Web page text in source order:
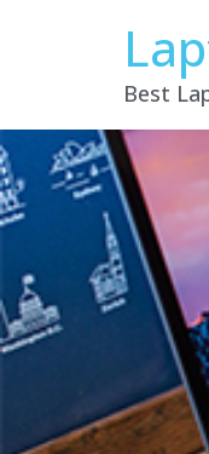
Best